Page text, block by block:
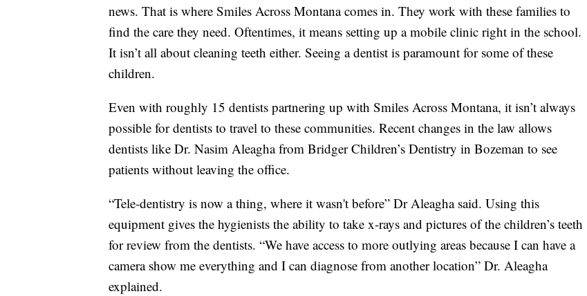
news. That is where Smiles Across Montana comes in. They work with these families to
find the care they need. Oftentimes, it means setting up a mobile clinic right in the school.
It isn’t all about cleaning teeth either. Seeing a dentist is paramount for some of these
children.
Even with roughly 15 dentists partnering up with Smiles Across Montana, it isn’t always
possible for dentists to travel to these communities. Recent changes in the law allows
dentists like Dr. Nasim Aleagha from Bridger Children’s Dentistry in Bozeman to see
patients without leaving the office.
“Tele-dentistry is now a thing, where it wasn't before” Dr Aleagha said. Using this
equipment gives the hygienists the ability to take x-rays and pictures of the children’s teeth
for review from the dentists. “We have access to more outlying areas because I can have a
camera show me everything and I can diagnose from another location” Dr. Aleagha
explained.